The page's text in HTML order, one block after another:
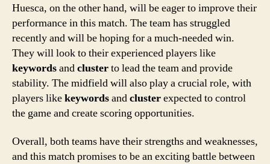
Huesca, on the other hand, will be eager to improve their
performance in this match. The team has struggled
recently and will be hoping for a much-needed win.
They will look to their experienced players like
keywordsandclusterto lead the team and provide
stability. The midfield will also play a crucial role, with
players likekeywordsandclusterexpected to control
the game and create scoring opportunities.
Overall, both teams have their strengths and weaknesses,
and this match promises to be an exciting battle between